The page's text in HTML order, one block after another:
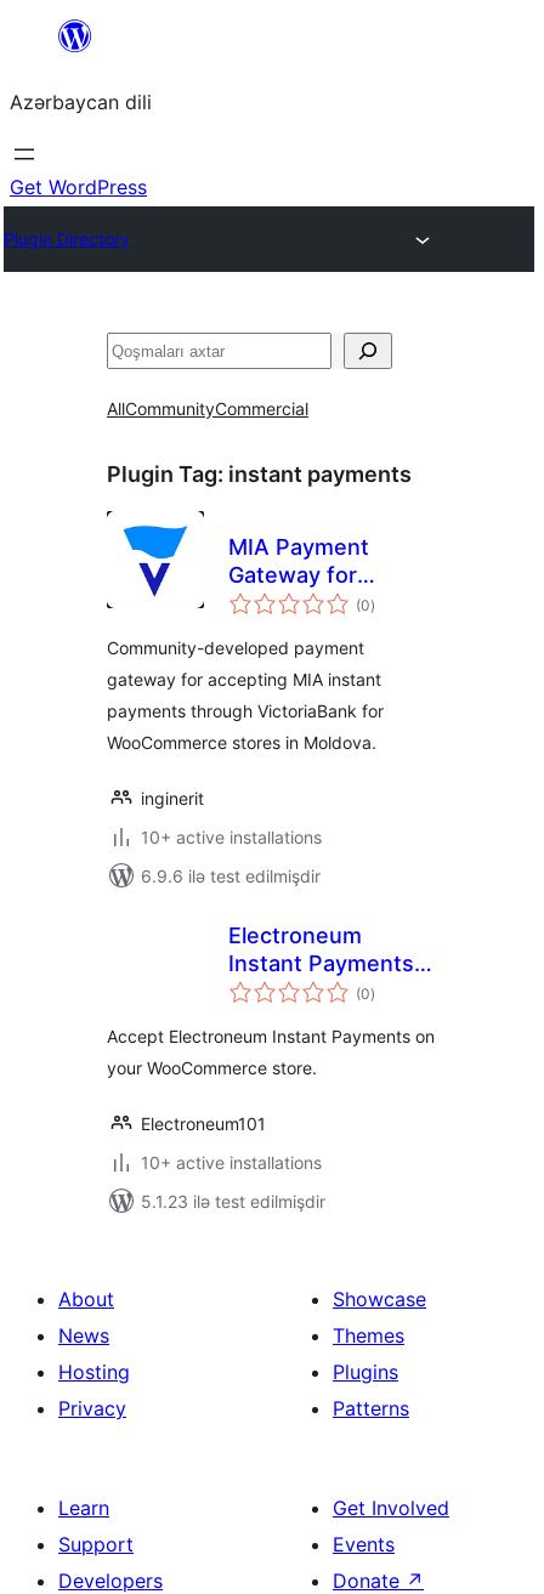
content
Azərbaycan dili
Get WordPress
Plugin Directory
Axtar
AllCommunityCommercial
Plugin Tag: instant payments
MIA Payment
Gateway for
VictoriaBank
Edition)
(0total
ratings
)
Community-developed payment
gateway for accepting MIA instant
payments through VictoriaBank for
WooCommerce stores in Moldova.
inginerit
10+ active installations
6.9.6 ilə test edilmişdir
Electroneum
Instant Payments
for WooCommerce
(0total
ratings
)
Accept Electroneum Instant Payments on
your WooCommerce store.
Electroneum101
10+ active installations
5.1.23 ilə test edilmişdir
About
News
Hosting
Privacy
Showcase
Themes
Plugins
Patterns
Learn
Support
Developers
Get Involved
Events
Donate ↗